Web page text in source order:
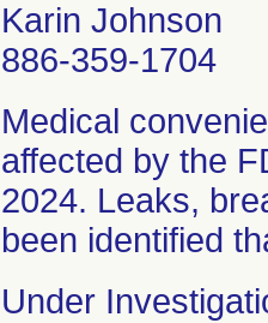
Karin Johnson
886-359-1704
Medical
affected by the
2024. Leaks,
been identified
Under